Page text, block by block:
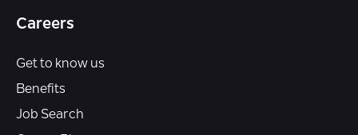
Careers
Get to know us
Benefits
Job Search